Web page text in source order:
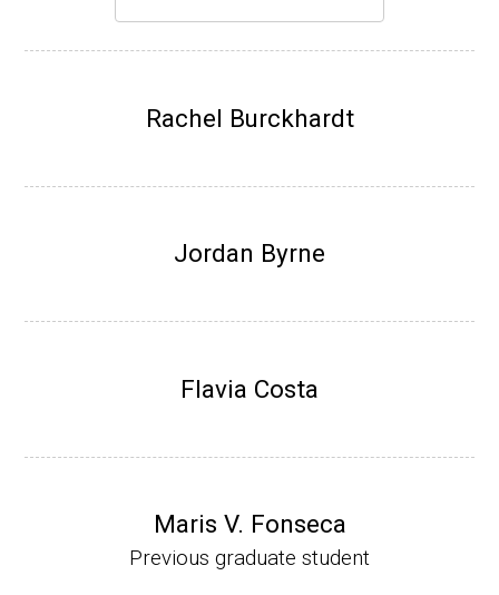
Website
Research Associate (NIH Fellow), W. Metca
mistry, University of Nebraska-Lincoln (201
Website
Rachel Burckhardt
Jordan Byrne
Flavia Costa
Maris V. Fonseca
Previous graduate student